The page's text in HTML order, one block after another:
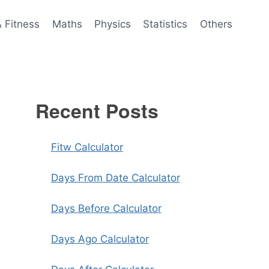
Fitness Maths Physics Statistics Others
Recent Posts
Fitw Calculator
Days From Date Calculator
Days Before Calculator
Days Ago Calculator